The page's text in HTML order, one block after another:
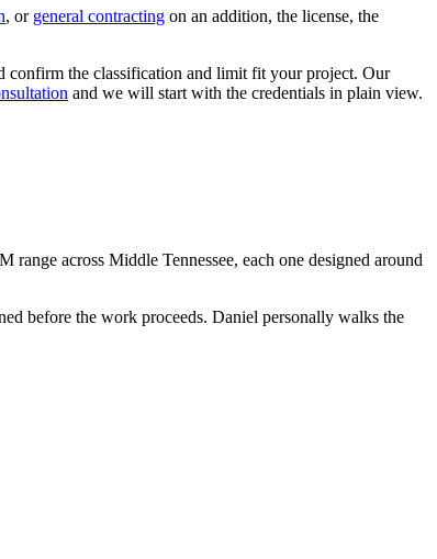
, or general contracting on an addition, the license, the
confirm the classification and limit fit your project. Our
and we will start with the credentials in plain view.
across Middle Tennessee, each one designed around
before the work proceeds. Daniel personally walks the